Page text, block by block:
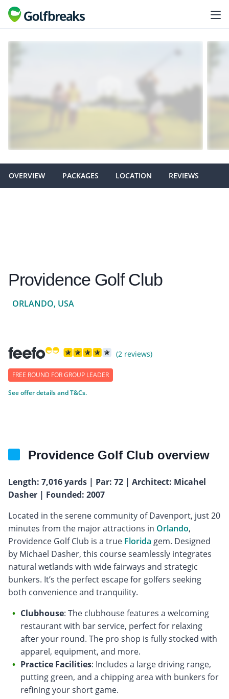
OVERVIEW PACKAGES LOCATION REVIEWS
Providence Golf Club
ORLANDO, USA
(2 reviews)
FREE ROUND FOR GROUP LEADER
See offer details and T&Cs.
Providence Golf Club overview
Length: 7,016 yards | Par: 72 | Architect: Micahel
Dasher | Founded: 2007
Located in the serene community of Davenport, just 20
minutes from the major attractions in Orlando,
Providence Golf Club is a true Florida gem. Designed
by Michael Dasher, this course seamlessly integrates
natural wetlands with wide fairways and strategic
bunkers. It’s the perfect escape for golfers seeking
both convenience and tranquility.
Clubhouse: The clubhouse features a welcoming
restaurant with bar service, perfect for relaxing
after your round. The pro shop is fully stocked with
apparel, equipment, and more.
Practice Facilities: Includes a large driving range,
putting green, and a chipping area with bunkers for
refining your short game.